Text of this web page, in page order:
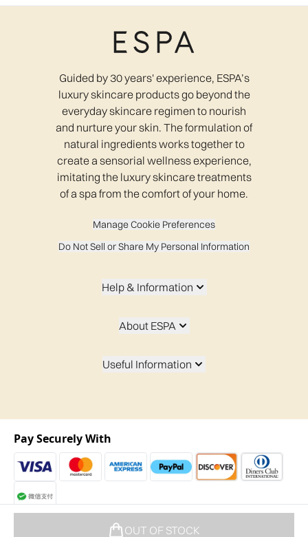
OUT OF STOCK
Guided by 30 years' experience, ESPA’s
luxury skincare products go beyond the
everyday skincare regimen to nourish
and nurture your skin. The formulation of
natural ingredients works together to
create a sensorial wellness experience,
imitating the luxury skincare treatments
of a spa from the comfort of your home.
Manage Cookie Preferences
Do Not Sell or Share My Personal Information
Help & Information
About ESPA
Useful Information
2026 t/a espaskincare.com
Pay Securely With